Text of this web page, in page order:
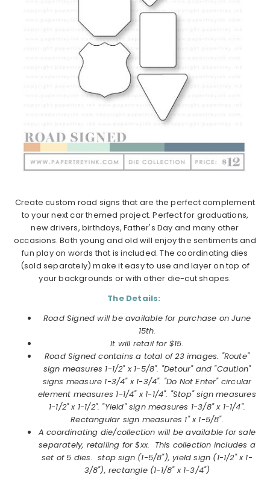
Create custom road signs that are the perfect complement
to your next car themed project. Perfect for graduations,
new drivers, birthdays, Father's Day and many other
occasions. Both young and old will enjoy the sentiments and
fun play on words that is included. The coordinating dies
(sold separately) make it easy to use and layer on top of
your backgrounds or with other die-cut shapes.
The Details:
Road Signed will be available for purchase on June
15th.
It will retail for $15.
Road Signed contains a total of 23 images. "Route"
sign measures 1-1/2" x 1-5/8". "Detour" and "Caution"
signs measure 1-3/4" x 1-3/4". "Do Not Enter" circular
element measures 1-1/4" x 1-1/4". "Stop" sign measures
1-1/2" x 1-1/2". "Yield" sign measures 1-3/8" x 1-1/4".
Rectangular sign measures 1" x 1-5/8".
A coordinating die/collection will be available for sale
separately, retailing for $xx. This collection includes a
set of 5 dies. stop sign (1-5/8"), yield sign (1-1/2" x 1-
3/8"), rectangle (1-1/8" x 1-3/4")